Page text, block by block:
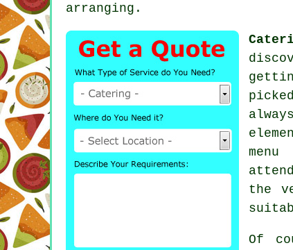
arranging.
the
Of